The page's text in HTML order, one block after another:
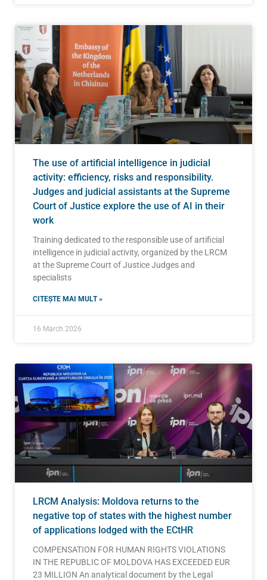
The use of artificial intelligence in judicial
activity: efficiency, risks and responsibility.
Judges and judicial assistants at the Supreme
Court of Justice explore the use of AI in their
work
Training dedicated to the responsible use of artificial
intelligence in judicial activity, organized by the LRCM
at the Supreme Court of Justice Judges and
specialists
CITEȘTE MAI MULT »
16 March 2026
LRCM Analysis: Moldova returns to the
negative top of states with the highest number
of applications lodged with the ECtHR
COMPENSATION FOR HUMAN RIGHTS VIOLATIONS
IN THE REPUBLIC OF MOLDOVA HAS EXCEEDED EUR
23 MILLION An analytical document by the Legal